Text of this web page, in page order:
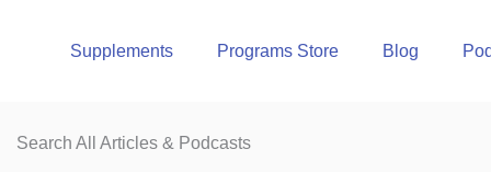
Supplements Programs Store Blog
Search All Articles & Podcasts